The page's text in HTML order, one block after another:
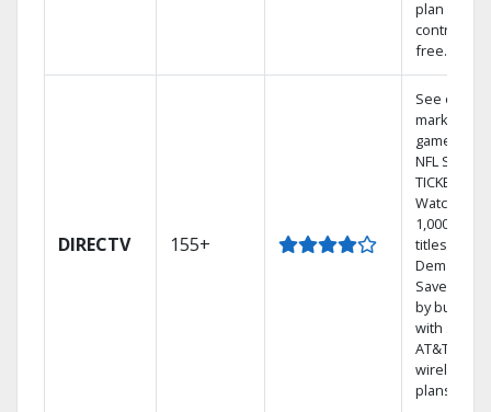
plan
contract-
free.
DIRECTV 155+
See out-of-
market
games on
NFL
TICKET.
Watch
1,000s of
titles On
Demand.
Save
by bundling
with select
AT&T
wireless
plans.